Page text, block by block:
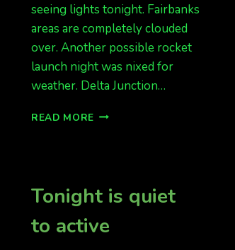
seeing lights tonight. Fairbanks
areas are completely clouded
over. Another possible rocket
launch night was nixed for
weather. Delta Junction…
READ MORE GREAT
BUT
CLOUDS
FAIRBANKS
Tonight is quiet
to active